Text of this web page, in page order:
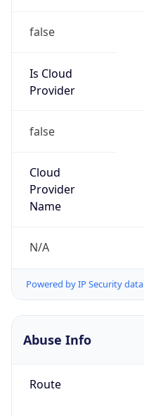
false
Is Cloud
Provider
false
Cloud
Provider
Name
N/A
Powered by IP Security data
Abuse Info
Route